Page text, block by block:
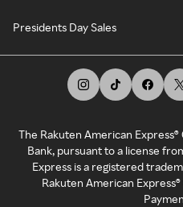
Presidents Day Sales
The Rakuten American
Bank, pursuant to a license
Express is a registered
Rakuten American